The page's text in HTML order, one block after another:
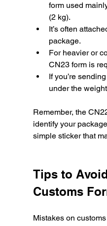
form used
(2 kg).
It’s often
package.
For heavier or
CN23 form is
If you’re
under the
Remember, the
identify your
simple sticker that
Tips to
Customs
Mistakes on